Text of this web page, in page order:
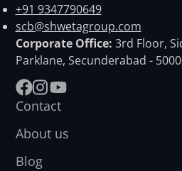
+91 9347790649
scb@shwetagroup.com
Corporate Office: 3rd Floor,
Parklane, Secunderabad -
Facebook
Instagram
YouTube
Contact
About us
Blog